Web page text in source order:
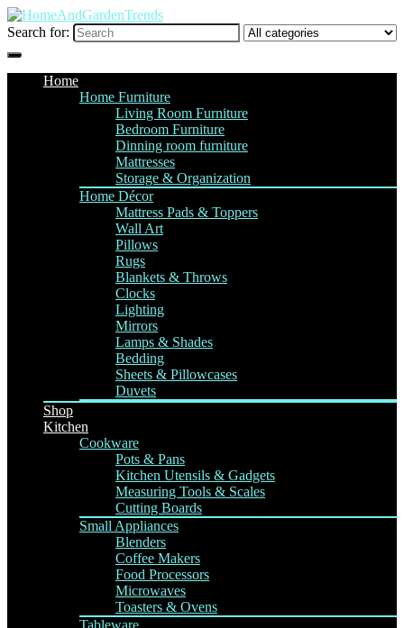
Search for:
Home
Home Furniture
Living Room Furniture
Bedroom Furniture
Dinning room furniture
Mattresses
Storage & Organization
Home Décor
Mattress Pads & Toppers
Wall Art
Pillows
Rugs
Blankets & Throws
Clocks
Lighting
Mirrors
Lamps & Shades
Bedding
Sheets & Pillowcases
Duvets
Shop
Kitchen
Cookware
Pots & Pans
Kitchen Utensils & Gadgets
Measuring Tools & Scales
Cutting Boards
Small Appliances
Blenders
Coffee Makers
Food Processors
Microwaves
Toasters & Ovens
Tableware